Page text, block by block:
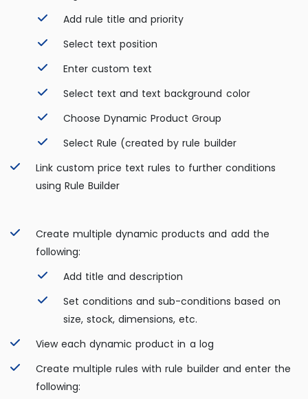
Add rule title and priority
Select text position
Enter custom text
Select text and text background color
Choose Dynamic Product Group
Select Rule (created by rule builder
Link custom price text rules to further conditions
using Rule Builder
Create multiple dynamic products and add the
following:
Add title and description
Set conditions and sub-conditions based on
size, stock, dimensions, etc.
View each dynamic product in a log
Create multiple rules with rule builder and enter the
following: